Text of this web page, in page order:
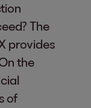
The
provides
the
of